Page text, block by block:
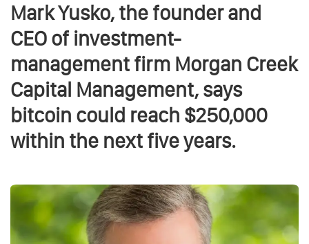
Mark Yusko, the founder and
CEO of investment-
management firm Morgan Creek
Capital Management, says
bitcoin could reach $250,000
within the next five years.